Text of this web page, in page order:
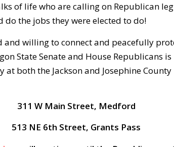
of life who are calling on Republican
do the jobs they were elected to do!
and willing to connect and peacefully
State Senate and House Republicans
at both the Jackson and Josephine
311 W Main Street, Medford
513 NE 6th Street, Grants Pass